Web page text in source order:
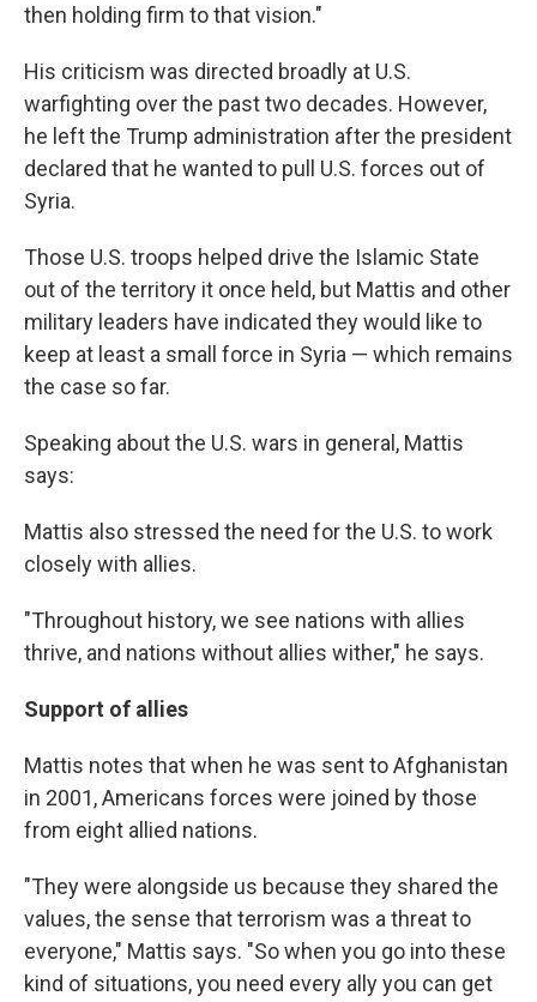
then holding firm to that vision."
His criticism was directed broadly at U.S.
warfighting over the past two decades. However,
he left the Trump administration after the president
declared that he wanted to pull U.S. forces out of
Syria.
Those U.S. troops helped drive the Islamic State
out of the territory it once held, but Mattis and other
military leaders have indicated they would like to
keep at least a small force in Syria — which remains
the case so far.
Speaking about the U.S. wars in general, Mattis
says:
Mattis also stressed the need for the U.S. to work
closely with allies.
"Throughout history, we see nations with allies
thrive, and nations without allies wither," he says.
Support of allies
Mattis notes that when he was sent to Afghanistan
in 2001, Americans forces were joined by those
from eight allied nations.
"They were alongside us because they shared the
values, the sense that terrorism was a threat to
everyone," Mattis says. "So when you go into these
kind of situations, you need every ally you can get